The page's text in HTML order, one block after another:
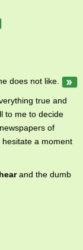
does not like.
true and
to me to decide
of
a moment
hearand the dumb